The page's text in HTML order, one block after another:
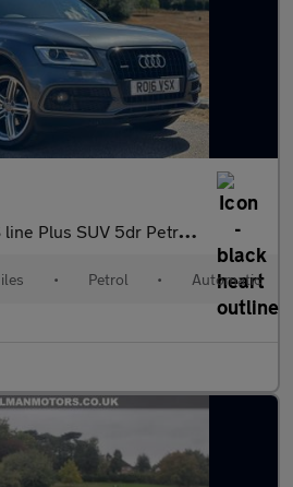
SUV 5dr Petrol Tiptronic quattro Euro 6 (s/
• Petrol • Automatic